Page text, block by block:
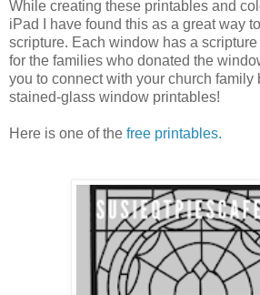
While creating these printables and
iPad I have found this as a great way
scripture. Each window has a
for the families who donated the
you to connect with your church family
stained-glass window printables!
Here is one of the free printables.